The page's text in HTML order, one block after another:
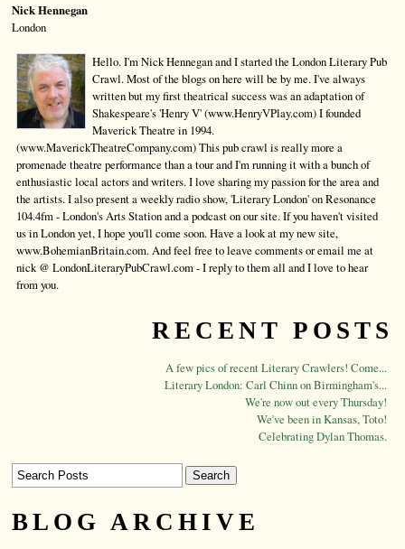
Nick Hennegan
London
Hello. I'm Nick Hennegan and I started the London Literary Pub
Crawl. Most of the blogs on here will be by me. I've always
written but my first theatrical success was an adaptation of
Shakespeare's 'Henry V' (www.HenryVPlay.com) I founded
Maverick Theatre in 1994.
(www.MaverickTheatreCompany.com) This pub crawl is really more a
promenade theatre performance than a tour and I'm running it with a bunch of
enthusiastic local actors and writers. I love sharing my passion for the area and
the artists. I also present a weekly radio show, 'Literary London' on Resonance
104.4fm - London's Arts Station and a podcast on our site. If you haven't visited
us in London yet, I hope you'll come soon. Have a look at my new site,
www.BohemianBritain.com. And feel free to leave comments or email me at
nick @ LondonLiteraryPubCrawl.com - I reply to them all and I love to hear
from you.
RECENT POSTS
A few pics of recent Literary Crawlers! Come...
Literary London: Carl Chinn on Birmingham's...
We're now out every Thursday!
We've been in Kansas, Toto!
Celebrating Dylan Thomas.
BLOG ARCHIVE